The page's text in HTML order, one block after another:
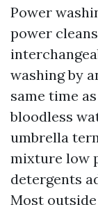
Power
power
washing by
same time
bloodless
umbrella
mixture low
detergents
Most